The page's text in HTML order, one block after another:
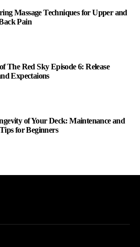
Massage Techniques for Upper and
Pain
The Red Sky Episode 6: Release
Expectaions
of Your Deck: Maintenance and
for Beginners